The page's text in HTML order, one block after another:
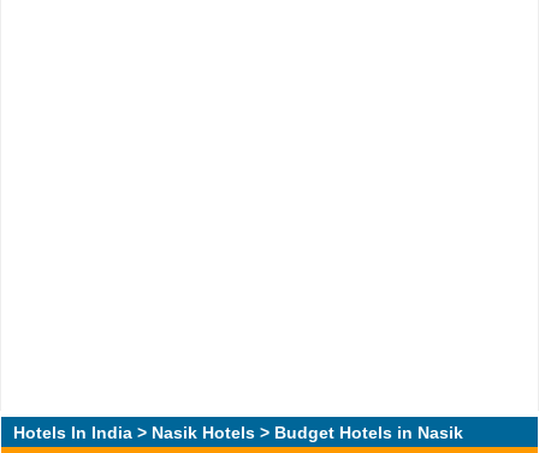
Hotels In India > Nasik Hotels > Budget Hotels in Nasik